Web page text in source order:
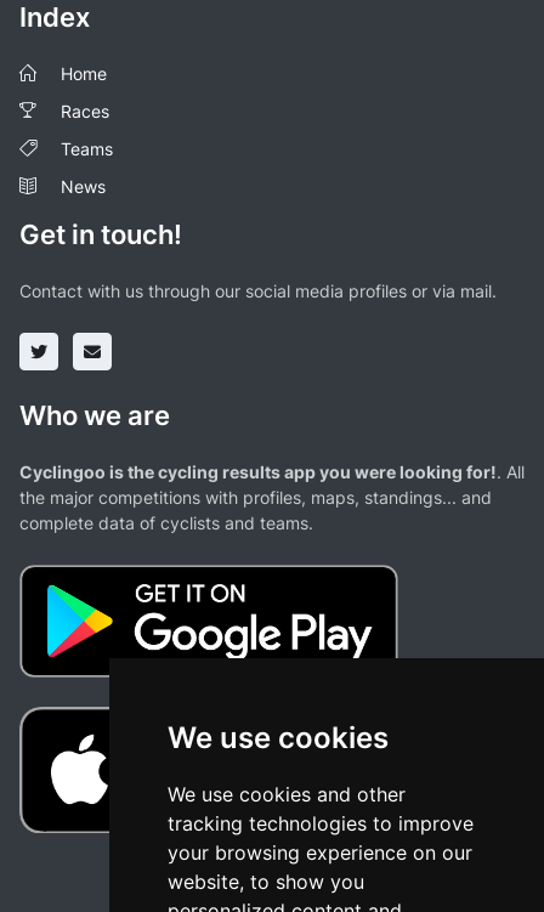
We use cookies
We use cookies and other
tracking technologies to improve
your browsing experience on our
website, to show you
Index
Home
Races
Teams
News
Get in touch!
Contact with us through our social media profiles or via mail.
Who we are
Cyclingoo is the cycling results app you were looking for!. All
the major competitions with profiles, maps, standings... and
complete data of cyclists and teams.